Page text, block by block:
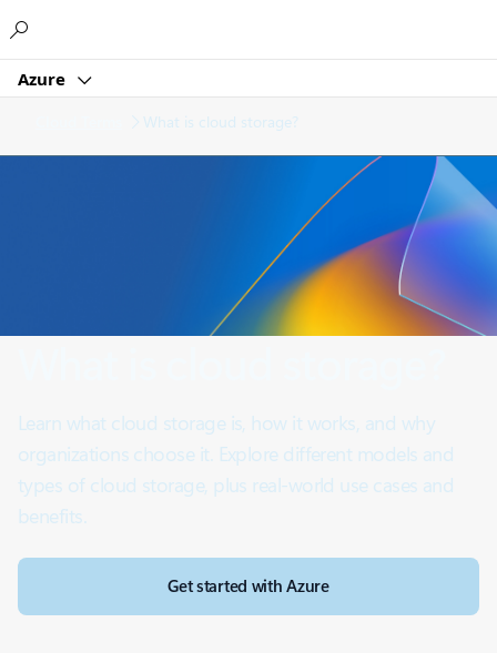
Azure
What is cloud storage?
Learn what cloud storage is, how it works, and why
organizations choose it. Explore different models and
types of cloud storage, plus real-world use cases and
benefits.
Get started with Azure